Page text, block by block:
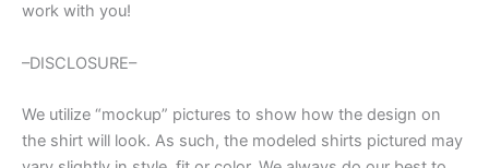
work with you!
–DISCLOSURE–
We utilize “mockup” pictures to show how the design on
the shirt will look. As such, the modeled shirts pictured may